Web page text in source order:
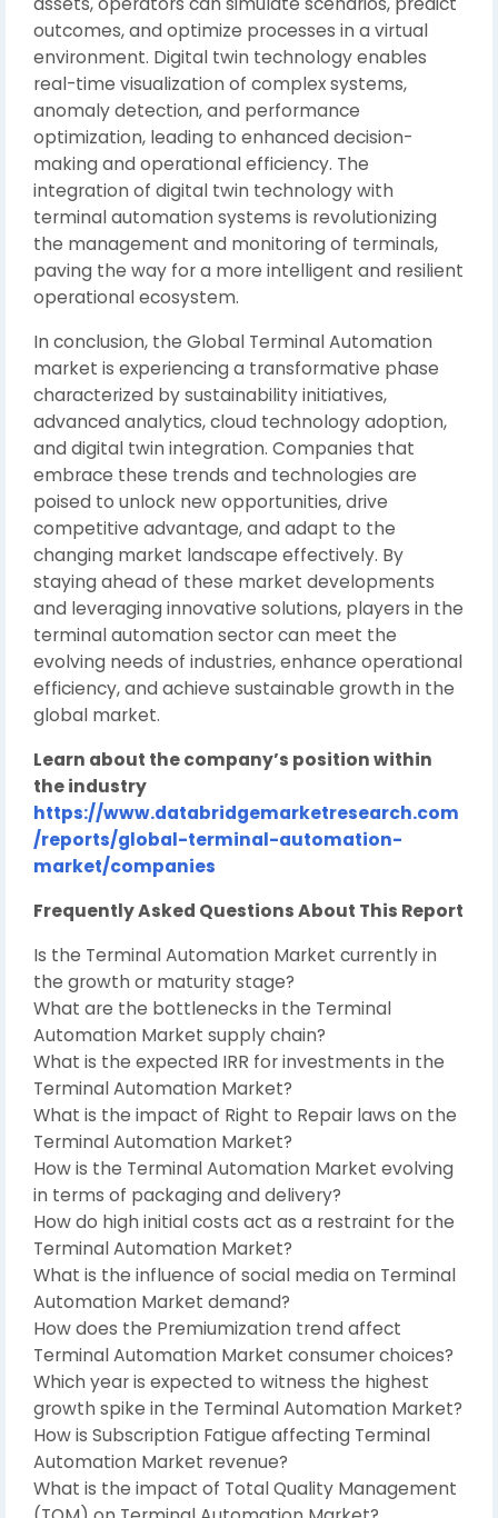
outcomes, and optimize processes in a virtual
environment. Digital twin technology enables
real-time visualization of complex systems,
anomaly detection, and performance
optimization, leading to enhanced decision-
making and operational efficiency. The
integration of digital twin technology with
terminal automation systems is revolutionizing
the management and monitoring of terminals,
paving the way for a more intelligent and resilient
operational ecosystem.
In conclusion, the Global Terminal Automation
market is experiencing a transformative phase
characterized by sustainability initiatives,
advanced analytics, cloud technology adoption,
and digital twin integration. Companies that
embrace these trends and technologies are
poised to unlock new opportunities, drive
competitive advantage, and adapt to the
changing market landscape effectively. By
staying ahead of these market developments
and leveraging innovative solutions, players in the
terminal automation sector can meet the
evolving needs of industries, enhance operational
efficiency, and achieve sustainable growth in the
global market.
Learn about the company’s position within
the industry
https://www.databridgemarketresearch.com
/reports/global-terminal-automation-
market/companies
Frequently Asked Questions About This Report
Is the Terminal Automation Market currently in
the growth or maturity stage?
What are the bottlenecks in the Terminal
Automation Market supply chain?
What is the expected IRR for investments in the
Terminal Automation Market?
What is the impact of Right to Repair laws on the
Terminal Automation Market?
How is the Terminal Automation Market evolving
in terms of packaging and delivery?
How do high initial costs act as a restraint for the
Terminal Automation Market?
What is the influence of social media on Terminal
Automation Market demand?
How does the Premiumization trend affect
Terminal Automation Market consumer choices?
Which year is expected to witness the highest
growth spike in the Terminal Automation Market?
How is Subscription Fatigue affecting Terminal
Automation Market revenue?
What is the impact of Total Quality Management